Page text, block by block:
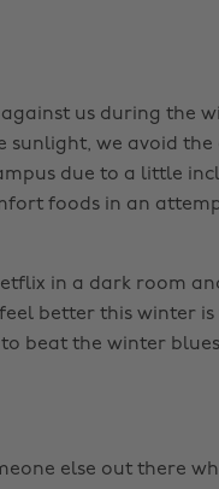
us during the
we avoid the
due to a little
foods in an
in a dark room
better this winter
beat the winter
else out there